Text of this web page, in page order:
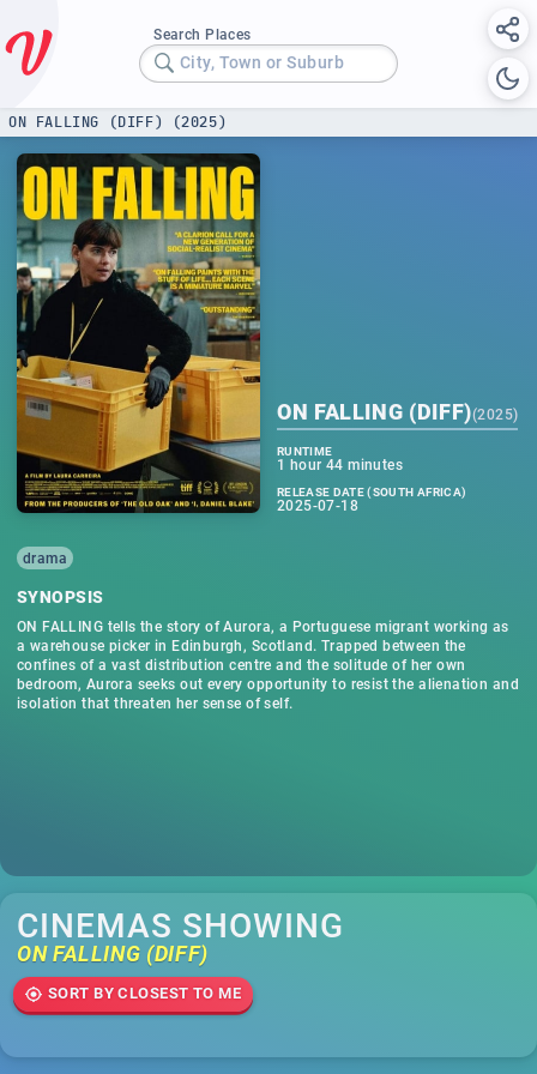
Search Places
City, Town or Suburb
ON FALLING (DIFF) (2025)
ON FALLING (DIFF)(2025)
RUNTIME
1 hour 44 minutes
RELEASE DATE (SOUTH AFRICA)
2025-07-18
drama
SYNOPSIS
ON FALLING tells the story of Aurora, a Portuguese migrant working as
a warehouse picker in Edinburgh, Scotland. Trapped between the
confines of a vast distribution centre and the solitude of her own
bedroom, Aurora seeks out every opportunity to resist the alienation and
isolation that threaten her sense of self.
CINEMAS SHOWING
ON FALLING (DIFF)
SORT BY CLOSEST TO ME